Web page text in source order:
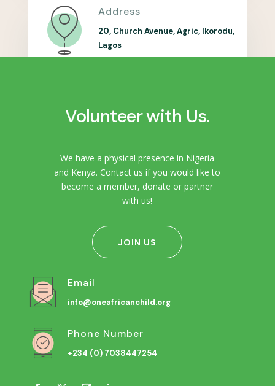
Address
20, Church Avenue, Agric, Ikorodu,
Lagos
Volunteer with Us.
We have a physical presence in Nigeria
and Kenya. Contact us if you would like to
become a member, donate or partner
with us!
JOIN US
Email
info@oneafricanchild.org
Phone Number
+234 (0) 7038447254